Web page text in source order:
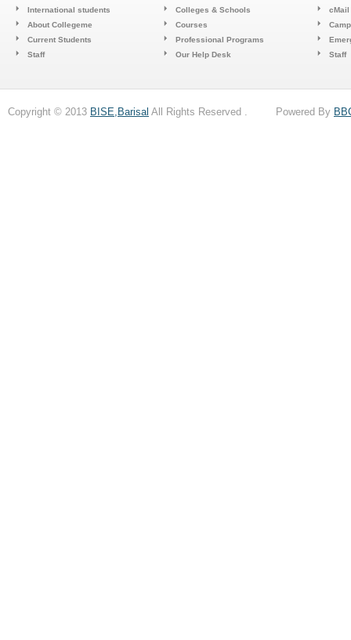
International students
About Collegeme
Current Students
Staff
Colleges & Schools
Courses
Professional Programs
Our Help Desk
cMail
Staff
Copyright © 2013 BISE,Barisal All Rights Reserved . Powered By